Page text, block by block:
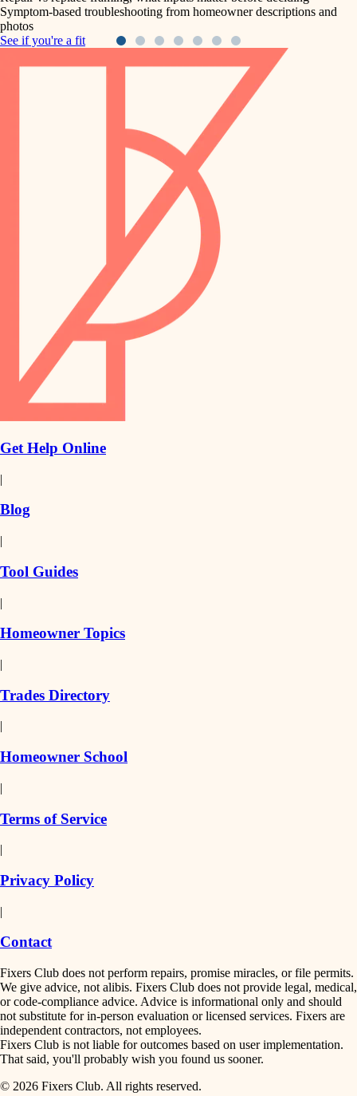
Symptom-based troubleshooting from homeowner descriptions and
photos
See if you're a fit
Get Help Online
|
Blog
|
Tool Guides
|
Homeowner Topics
|
Trades Directory
|
Homeowner School
|
Terms of Service
|
Privacy Policy
|
Contact
Fixers Club does not perform repairs, promise miracles, or file permits.
We give advice, not alibis. Fixers Club does not provide legal, medical,
or code-compliance advice. Advice is informational only and should
not substitute for in-person evaluation or licensed services. Fixers are
independent contractors, not employees.
Fixers Club is not liable for outcomes based on user implementation.
That said, you'll probably wish you found us sooner.
© 2026 Fixers Club. All rights reserved.